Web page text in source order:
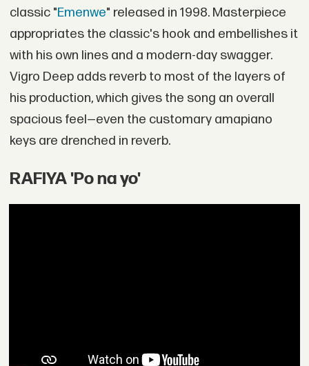
classic "Emenwe" released in 1998. Masterpiece
appropriates the classic's hook and embellishes it
with his own lines and a modern-day swagger.
Vigro Deep adds reverb to most of the layers of
his production, which gives the song an overall
spacious feel—even the customary amapiano
keys are drenched in reverb.
RAFIYA 'Po na yo'